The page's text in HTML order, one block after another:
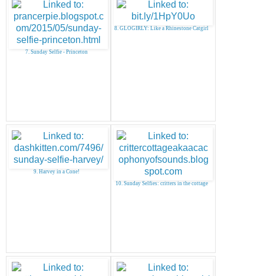
7. Sunday Selfie - Princeton
8. GLOGIRLY: Like a Rhinestone Catgirl
9. Harvey in a Cone!
10. Sunday Selfies: critters in the cottage